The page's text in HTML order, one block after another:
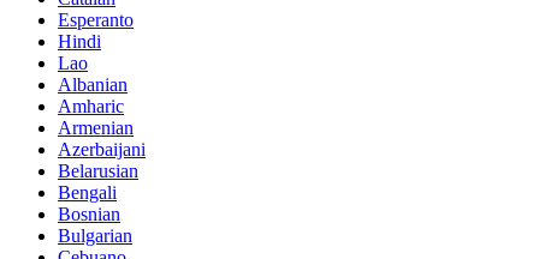
Esperanto
Hindi
Lao
Albanian
Amharic
Armenian
Azerbaijani
Belarusian
Bengali
Bosnian
Bulgarian